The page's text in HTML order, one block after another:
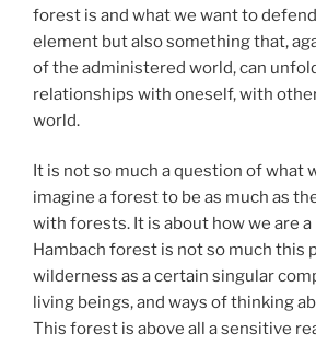
forest is and what we want to
element but also something that,
of the administered world, can
relationships with oneself, with
world.
It is not so much a question of what
imagine a forest to be as much as
with forests. It is about how we are
Hambach forest is not so much this
wilderness as a certain singular
living beings, and ways of thinking
This forest is above all a sensitive